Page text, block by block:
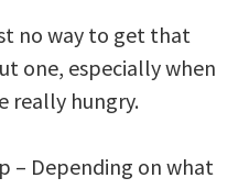
no way to get that
one, especially when
really hungry.
– Depending on what